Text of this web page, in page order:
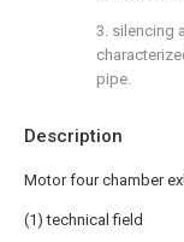
Description
Motor four chamber
(1) technical field
3. silencing
pipe.